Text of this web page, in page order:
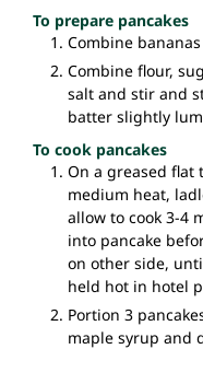
To prepare pancakes
Combine
Combine flour,
salt and stir and
batter slightly
To cook pancakes
On a greased flat
medium heat,
allow to cook 3-4
into pancake
on other side,
held hot in hotel
Portion 3
maple syrup and